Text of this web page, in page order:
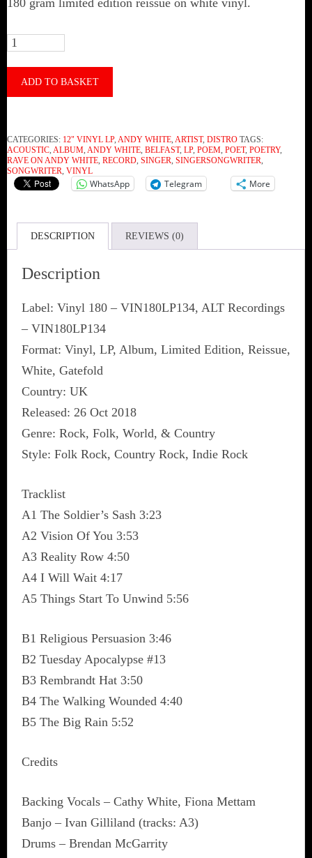
180 gram limited edition reissue on white vinyl.
Andy
Andy
White
(Vinyl)
ADD TO BASKET
CATEGORIES: 12" VINYL LP, ANDY WHITE, ARTIST, DISTRO TAGS:
ACOUSTIC, ALBUM, ANDY WHITE, BELFAST, LP, POEM, POET, POETRY,
RAVE ON ANDY WHITE, RECORD, SINGER, SINGERSONGWRITER,
SONGWRITER, VINYL
WhatsApp Telegram More
DESCRIPTION REVIEWS (0)
Description
Label: Vinyl 180 ‎– VIN180LP134, ALT Recordings
‎– VIN180LP134
Format: Vinyl, LP, Album, Limited Edition, Reissue,
White, Gatefold
Country: UK
Released: 26 Oct 2018
Genre: Rock, Folk, World, & Country
Style: Folk Rock, Country Rock, Indie Rock
Tracklist
A1 The Soldier’s Sash 3:23
A2 Vision Of You 3:53
A3 Reality Row 4:50
A4 I Will Wait 4:17
A5 Things Start To Unwind 5:56
B1 Religious Persuasion 3:46
B2 Tuesday Apocalypse #13
B3 Rembrandt Hat 3:50
B4 The Walking Wounded 4:40
B5 The Big Rain 5:52
Credits
Backing Vocals – Cathy White, Fiona Mettam
Banjo – Ivan Gilliland (tracks: A3)
Drums – Brendan McGarrity